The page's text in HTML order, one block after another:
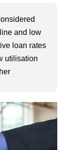
and low
loan rates
utilisation